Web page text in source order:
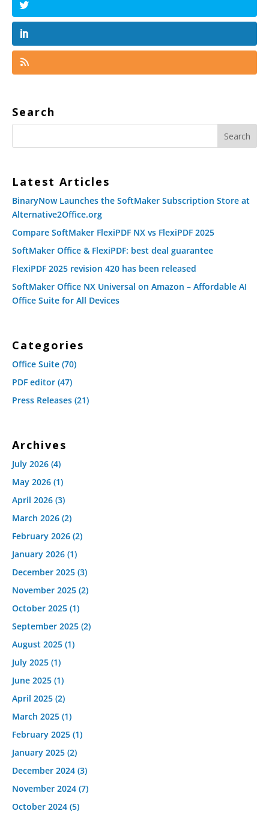
Search
Latest Articles
BinaryNow Launches the SoftMaker Subscription Store at
Alternative2Office.org
Compare SoftMaker FlexiPDF NX vs FlexiPDF 2025
SoftMaker Office & FlexiPDF: best deal guarantee
FlexiPDF 2025 revision 420 has been released
SoftMaker Office NX Universal on Amazon – Affordable AI
Office Suite for All Devices
Categories
Office Suite (70)
PDF editor (47)
Press Releases (21)
Archives
July 2026 (4)
May 2026 (1)
April 2026 (3)
March 2026 (2)
February 2026 (2)
January 2026 (1)
December 2025 (3)
November 2025 (2)
October 2025 (1)
September 2025 (2)
August 2025 (1)
July 2025 (1)
June 2025 (1)
April 2025 (2)
March 2025 (1)
February 2025 (1)
January 2025 (2)
December 2024 (3)
November 2024 (7)
October 2024 (5)